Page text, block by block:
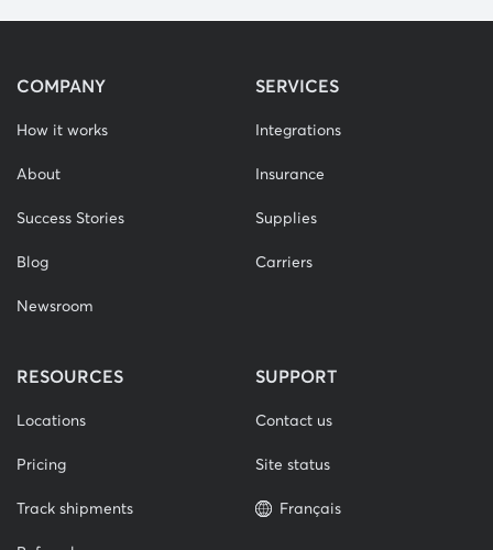
COMPANY
How it works
About
Success Stories
Blog
Newsroom
SERVICES
Integrations
Insurance
Supplies
Carriers
RESOURCES
Locations
Pricing
Track shipments
SUPPORT
Contact us
Site status
Français